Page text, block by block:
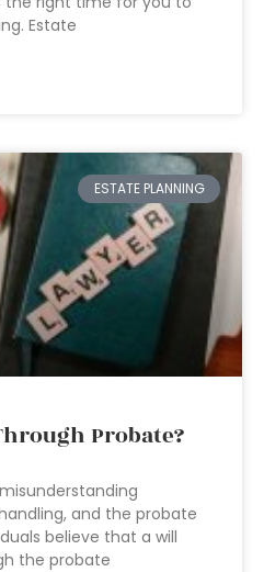
Estate
ESTATE PLANNING
Probate?
and the probate
believe that a will
the probate